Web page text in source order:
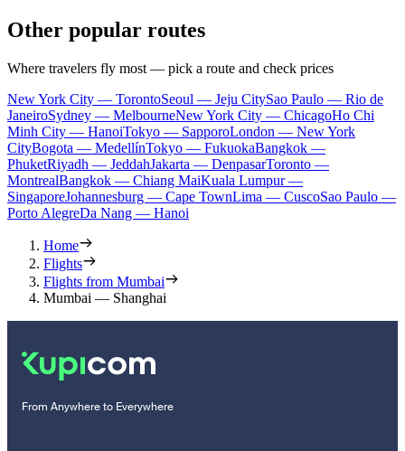
Other popular routes
Where travelers fly most — pick a route and check prices
New York City — TorontoSeoul — Jeju CitySao Paulo — Rio de
JaneiroSydney — MelbourneNew York City — ChicagoHo Chi
Minh City — HanoiTokyo — SapporoLondon — New York
CityBogota — MedellínTokyo — FukuokaBangkok —
PhuketRiyadh — JeddahJakarta — DenpasarToronto —
MontrealBangkok — Chiang MaiKuala Lumpur —
SingaporeJohannesburg — Cape TownLima — CuscoSao Paulo —
Porto AlegreDa Nang — Hanoi
Home
Flights
Flights from Mumbai
Mumbai — Shanghai
From Anywhere to Everywhere